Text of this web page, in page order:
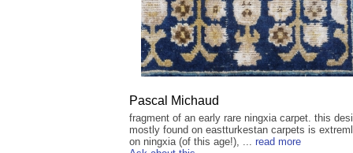
Pascal Michaud
fragment of an early rare ningxia carpet. this
mostly found on eastturkestan carpets is
on ningxia (of this age!), ... read more